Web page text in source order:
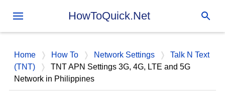
Skip to main content
HowToQuick.Net
Home How To Network Settings
Talk N Text
(TNT)
TNT APN Settings 3G, 4G, LTE and 5G
Network in Philippines